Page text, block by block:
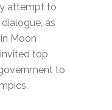
attempt to
as
Moon
top
to